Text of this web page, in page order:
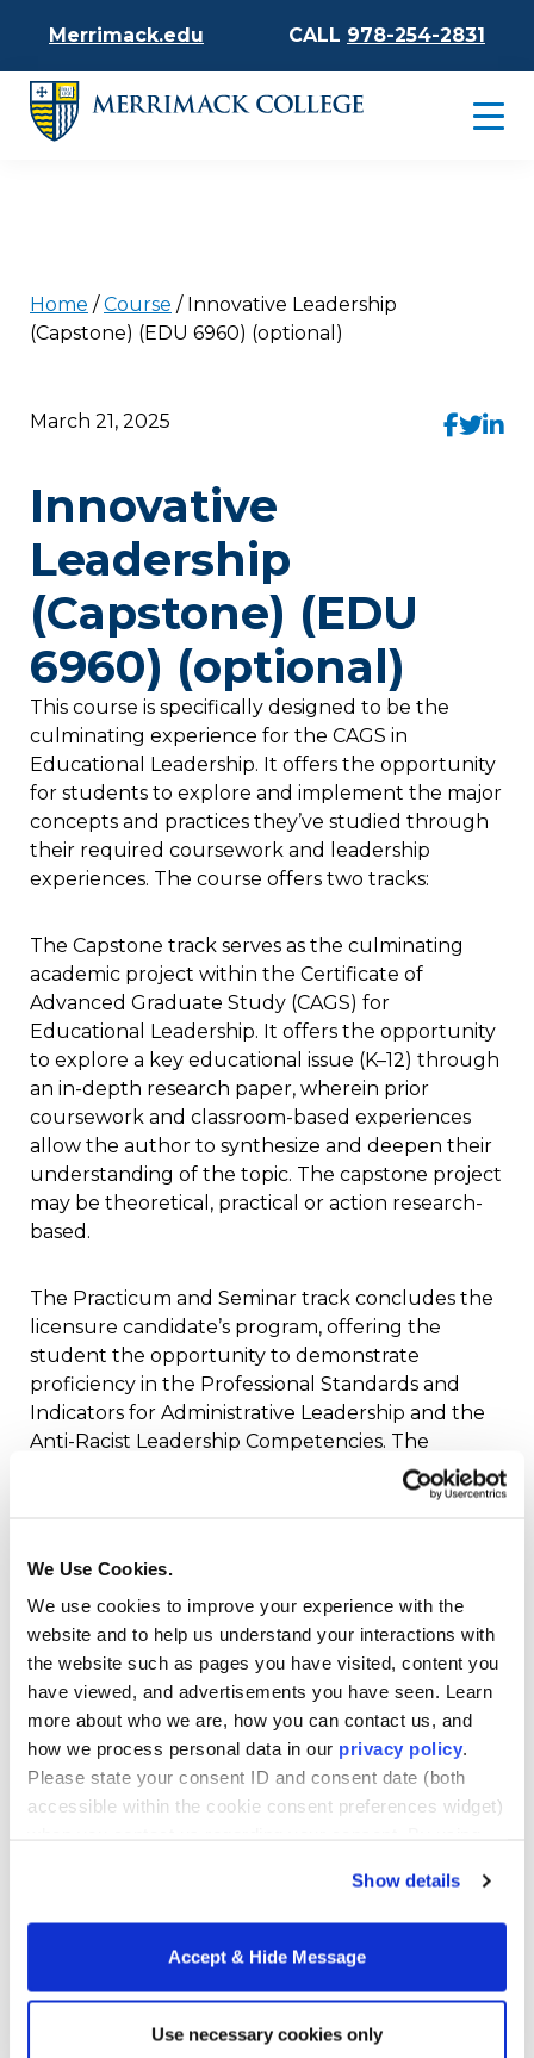
We Use Cookies.
We use cookies to improve your experience with the
website and to help us understand your interactions with
the website such as pages you have visited, content you
have viewed, and advertisements you have seen. Learn
more about who we are, how you can contact us, and
how we process personal data in our privacy policy.
Please state your consent ID and consent date (both
accessible within the cookie consent preferences widget)
Show details
Accept & Hide Message
Use necessary cookies only
Merrimack.edu CALL 978-254-2831
Home /Course / Innovative Leadership
(Capstone) (EDU 6960) (optional)
Innovative
Leadership
(Capstone) (EDU
6960) (optional)
March 21, 2025
This course is specifically designed to be the
culminating experience for the CAGS in
Educational Leadership. It offers the opportunity
for students to explore and implement the major
concepts and practices they’ve studied through
their required coursework and leadership
experiences. The course offers two tracks:
The Capstone track serves as the culminating
academic project within the Certificate of
Advanced Graduate Study (CAGS) for
Educational Leadership. It offers the opportunity
to explore a key educational issue (K–12) through
an in-depth research paper, wherein prior
coursework and classroom-based experiences
allow the author to synthesize and deepen their
understanding of the topic. The capstone project
may be theoretical, practical or action research-
based.
The Practicum and Seminar track concludes the
licensure candidate’s program, offering the
student the opportunity to demonstrate
proficiency in the Professional Standards and
Indicators for Administrative Leadership and the
Anti-Racist Leadership Competencies. The
candidate will demonstrate practical application
experience by the end of the practicum course.
In addition, candidates will provide portfolio
evidence of performance assessments aligned
with the standards and indicators and leadership
competencies. During the field experience, the
candidate’s mentor principal and program
supervisor will conduct two observations and
debriefings with the candidate, as well as two
way conference will focus on the candidate’s
following submission of the candidate’s 500 hours
of practical experience and completion of both
the observation report and all course-embedded
will attend a bi-weekly seminar to discuss their